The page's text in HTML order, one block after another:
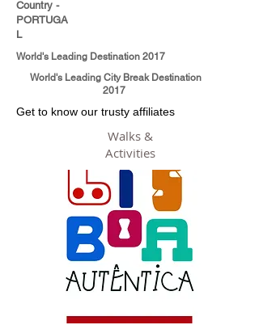
Country -
PORTUGA
L
World's Leading Destination 2017
World's Leading City Break Destination
2017
Get to know our trusty affiliates
Walks &
Activities